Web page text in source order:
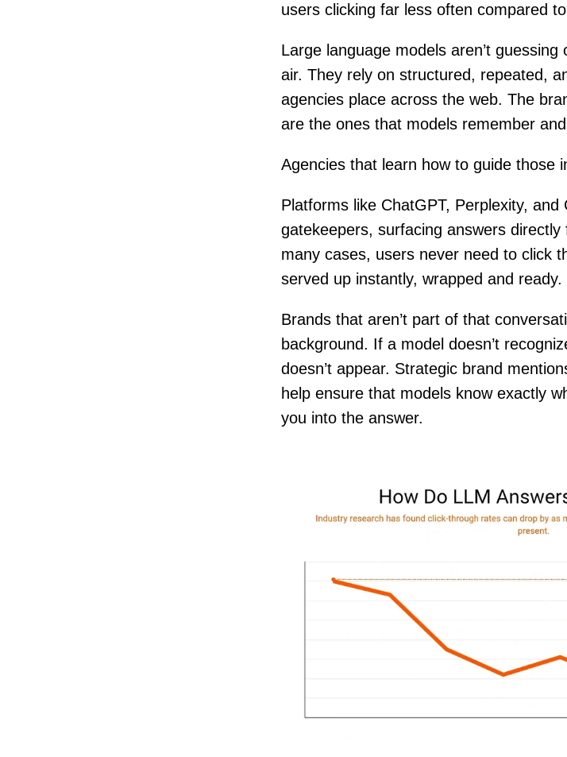
users clicking far less often compared
Large language models aren’t
air. They rely on structured, repeated,
agencies place across the web. The
are the ones that models remember
Agencies that learn how to guide those
Platforms like ChatGPT, Perplexity,
gatekeepers, surfacing answers
many cases, users never need to click
served up instantly, wrapped and ready.
Brands that aren’t part of that
background. If a model doesn’t
doesn’t appear. Strategic brand
help ensure that models know exactly
you into the answer.